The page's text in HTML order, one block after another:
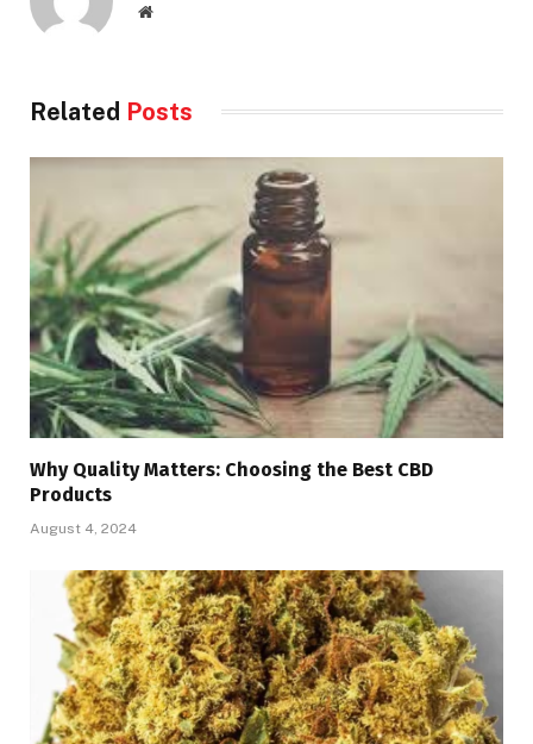
Website
Related Posts
Why Quality Matters: Choosing the Best CBD
Products
August 4, 2024